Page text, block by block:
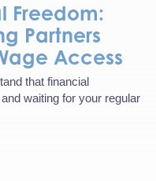
Freedom:
Partners
Access
that financial
waiting for your regular